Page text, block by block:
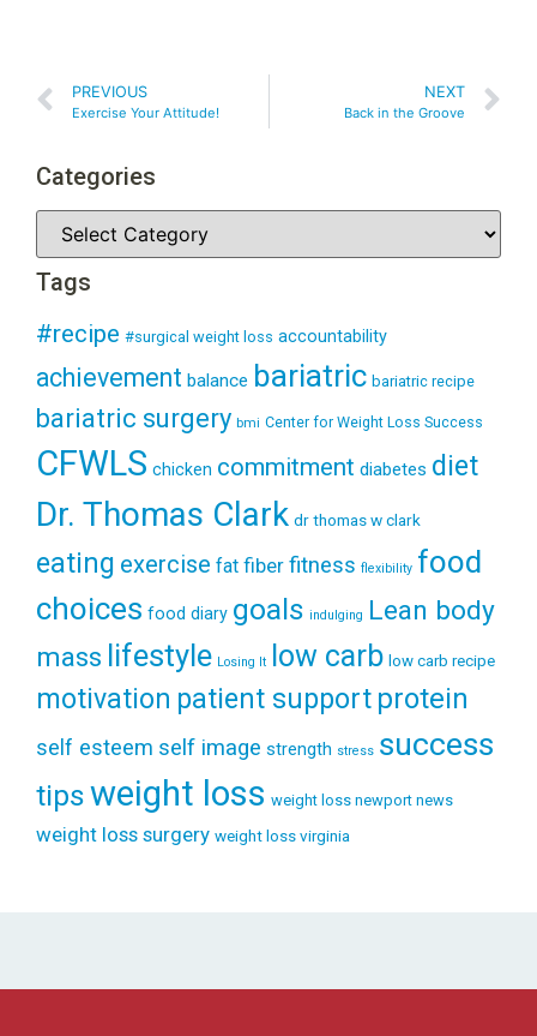
PREVIOUS
Exercise Your Attitude!
NEXT
Back in the Groove
Categories
Tags
#recipe #surgical weight loss accountability
achievement balance bariatric bariatric recipe
bariatric surgery bmi Center for Weight Loss Success
CFWLS chicken commitment diabetes diet
Dr. Thomas Clark dr thomas w clark
eating exercise fat fiber fitness flexibility food
choices food diary goals indulging Lean body
mass lifestyle Losing It low carb low carb recipe
motivation patient support protein
self esteem self image strength stress success
tipsweight loss weight loss newport news
weight loss surgery weight loss virginia